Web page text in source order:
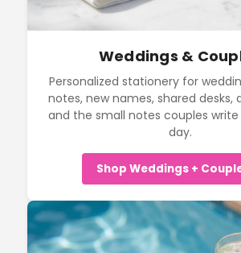
Weddings &
Personalized stationery for
notes, new names, shared desks,
and the small notes couples
day.
Shop Weddings +